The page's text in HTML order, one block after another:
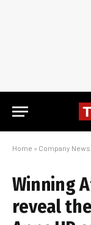
Home » Company News
Winning
reveal